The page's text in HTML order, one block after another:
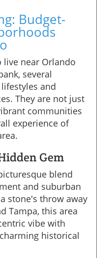
Budget-
live near Orlando
several
and
They are not just
communities
experience of
Gem
blend
and suburban
stone's throw away
Tampa, this area
vibe with
historical